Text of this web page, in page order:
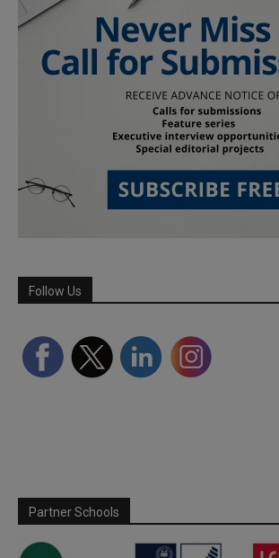
Follow Us
Partner Schools